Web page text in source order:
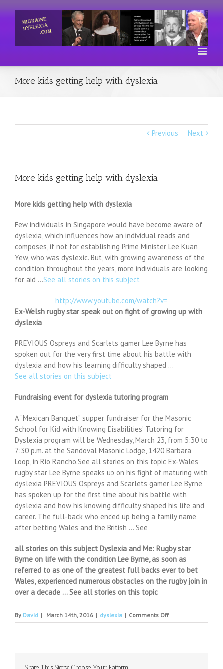
More kids getting help with dyslexia
Previous Next
More kids getting help with dyslexia
More kids getting help with dyslexia
Few individuals in Singapore would have become aware of
dyslexia, which influences how an individual reads and
composes, if not for establishing Prime Minister Lee Kuan
Yew, who was dyslexic. But, with growing awareness of the
condition throughout the years, more individuals are looking
for aid …See all stories on this subject
http://www.youtube.com/watch?v=
Ex-Welsh rugby star speak out on fight of growing up with
dyslexia
PREVIOUS Ospreys and Scarlets gamer Lee Byrne has
spoken out for the very first time about his battle with
dyslexia and how his learning difficulty shaped …
See all stories on this subject
Fundraising event for dyslexia tutoring program
A “Mexican Banquet” supper fundraiser for the Masonic
School for Kid with Knowing Disabilities’ Tutoring for
Dyslexia program will be Wednesday, March 23, from 5:30 to
7:30 p.m. at the Sandoval Masonic Lodge, 1420 Barbara
Loop, in Rio Rancho.See all stories on this topic Ex-Wales
rugby star Lee Byrne speaks up on his fight of maturing with
dyslexia PREVIOUS Ospreys and Scarlets gamer Lee Byrne
has spoken up for the first time about his battle with
dyslexia and how his knowing difficulty shaped his life and
career. The full-back who ended up being a family name
after betting Wales and the British … See
all stories on this subject Dyslexia and Me: Rugby star
Byrne on life with the condition Lee Byrne, as soon as
referred to as one of the greatest full backs ever to bet
Wales, experienced numerous obstacles on the rugby join in
over a decade … See all stories on this topic
By David | March 14th, 2016 | dyslexia | Comments Offon
More
Share This Story, Choose Your Platform!